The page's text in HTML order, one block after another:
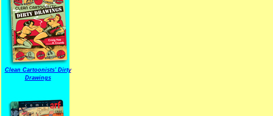
Clean Cartoonists' Dirty
Drawings